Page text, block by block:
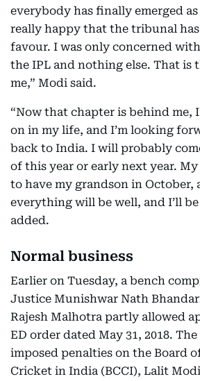
everybody has finally emerged
really happy that the tribunal
favour. I was only concerned
the IPL and nothing else. That is
me,” Modi said.
“Now that chapter is behind me,
on in my life, and I’m looking
back to India. I will probably
of this year or early next year.
to have my grandson in October,
everything will be well, and I’ll
added.
Normal business
Earlier on Tuesday, a bench
Justice Munishwar Nath
Rajesh Malhotra partly allowed
ED order dated May 31, 2018.
imposed penalties on the Board
Cricket in India (BCCI), Lalit